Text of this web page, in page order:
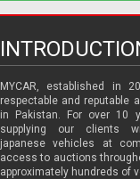
MYCAR, established in
respectable and reputable
in Pakistan. For over 10
supplying our clients
japanese vehicles at
access to auctions
approximately hundreds of